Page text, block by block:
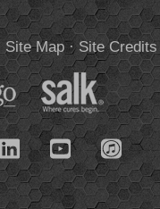
Site Map· Site Credits